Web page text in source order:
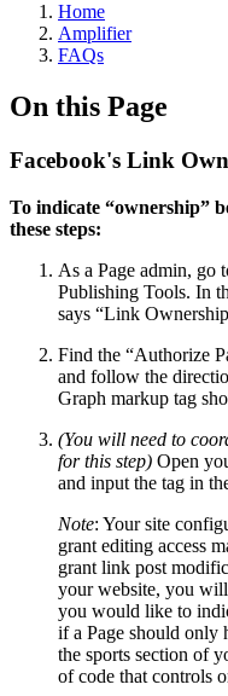
Home
Amplifier
FAQs
On this Page
Facebook's Link
To indicate “ownership”
these steps:
As a Page admin, go
Publishing Tools. In
says “Link
Find the “Authorize
and follow the
Graph markup tag
(You will need to
for this step) Open
and input the tag in
Note: Your site
grant editing access
grant link post
your website, you
you would like to
if a Page should only
the sports section of
of code that controls